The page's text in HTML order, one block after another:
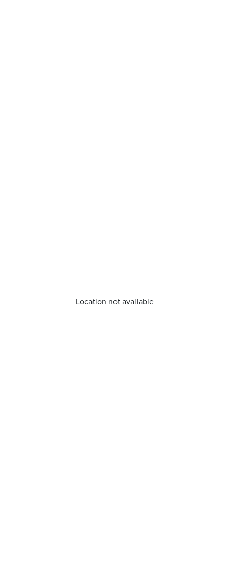
Location not available